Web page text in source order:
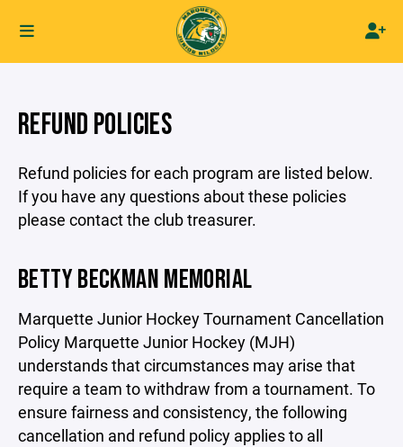
REFUND POLICIES
Refund policies for each program are listed below.
If you have any questions about these policies
please contact the club treasurer.
BETTY BECKMAN MEMORIAL
Marquette Junior Hockey Tournament Cancellation
Policy Marquette Junior Hockey (MJH)
understands that circumstances may arise that
require a team to withdraw from a tournament. To
ensure fairness and consistency, the following
cancellation and refund policy applies to all